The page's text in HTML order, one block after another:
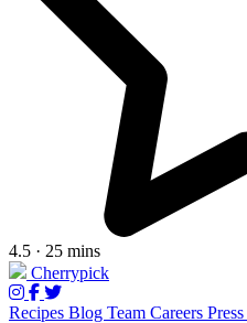
4.5 · 25 mins
Cherrypick
Recipes Blog Team Careers Press